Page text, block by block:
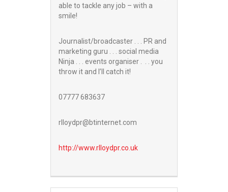
able to tackle any job – with a
smile!
Journalist/broadcaster . . . PR and
marketing guru . . . social media
Ninja . . . events organiser . . . you
throw it and I’ll catch it!
07777 683637
rlloydpr@btinternet.com
http://www.rlloydpr.co.uk